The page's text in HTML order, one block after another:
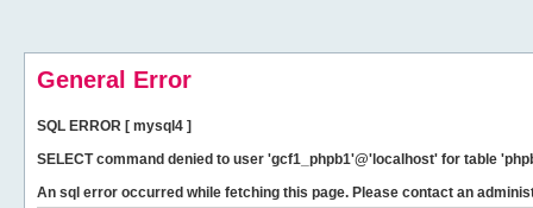
General Error
SQL ERROR [ mysql4 ]
SELECT command denied to user 'gcf1_phpb1'@'localhost' for table
An sql error occurred while fetching this page. Please contact an